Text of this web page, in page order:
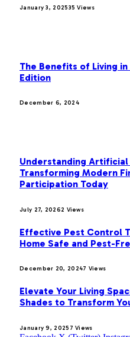
January 3, 202535Views
The Benefits of Living
Edition
December 6, 2024
Understanding
Transforming Modern
Participation Today
July 27, 20262 Views
Effective Pest Control
Home Safe and Pest-
December 20, 20247 Views
Elevate Your Living
Shades to Transform
January 9, 2025 7Views